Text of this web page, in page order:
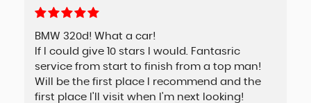
BMW 320d! What a car!
If I could give 10 stars I would. Fantasric
service from start to finish from a top man!
Will be the first place I recommend and the
first place I'll visit when I'm next looking!